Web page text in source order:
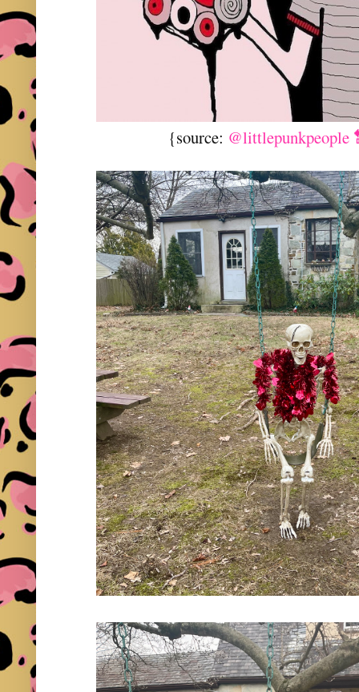
{source: @littlepunkpeople